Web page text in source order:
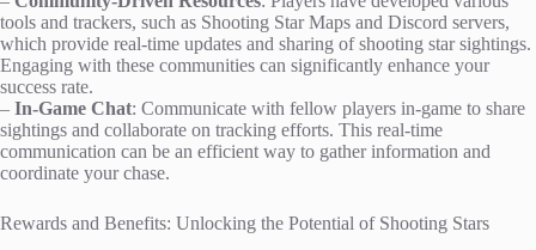
tools and trackers, such as Shooting Star Maps and Discord servers,
which provide real-time updates and sharing of shooting star sightings.
Engaging with these communities can significantly enhance your
success rate.
– In-Game Chat: Communicate with fellow players in-game to share
sightings and collaborate on tracking efforts. This real-time
communication can be an efficient way to gather information and
coordinate your chase.
Rewards and Benefits: Unlocking the Potential of Shooting Stars